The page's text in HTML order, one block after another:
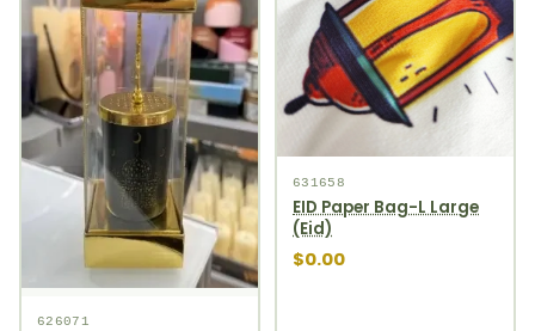
626071
631658
EID Paper Bag-L Large
(Eid)
$0.00